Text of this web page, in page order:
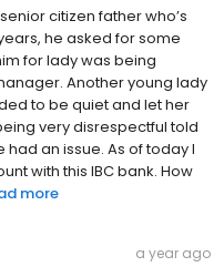
citizen father who’s
he asked for some
for lady was being
Another young lady
to be quiet and let her
very disrespectful told
an issue. As of today I
with this IBC bank. How
more
a year ago